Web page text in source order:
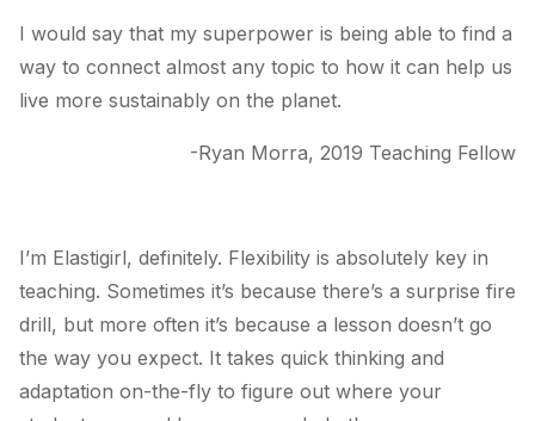
I would say that my superpower is being able to find a
way to connect almost any topic to how it can help us
live more sustainably on the planet.
-Ryan Morra, 2019 Teaching Fellow
I’m Elastigirl, definitely. Flexibility is absolutely key in
teaching. Sometimes it’s because there’s a surprise fire
drill, but more often it’s because a lesson doesn’t go
the way you expect. It takes quick thinking and
adaptation on-the-fly to figure out where your